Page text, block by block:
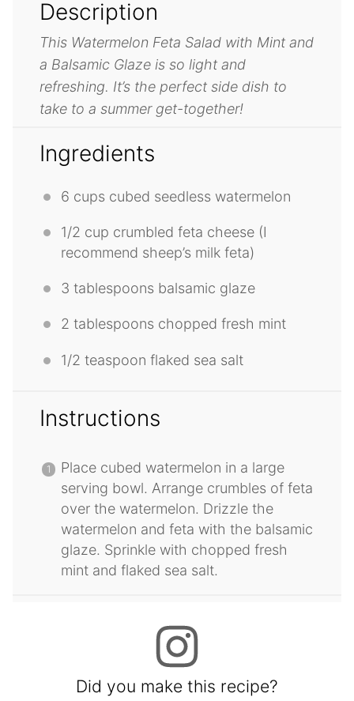
Description
This Watermelon Feta Salad with Mint and
a Balsamic Glaze is so light and
refreshing. It’s the perfect side dish to
take to a summer get-together!
Ingredients
6 cups cubed seedless watermelon
1/2 cup crumbled feta cheese (I
recommend sheep’s milk feta)
3 tablespoons balsamic glaze
2 tablespoons chopped fresh mint
1/2 teaspoon flaked sea salt
Instructions
Place cubed watermelon in a large
serving bowl. Arrange crumbles of feta
over the watermelon. Drizzle the
watermelon and feta with the balsamic
glaze. Sprinkle with chopped fresh
mint and flaked sea salt.
Did you make this recipe?